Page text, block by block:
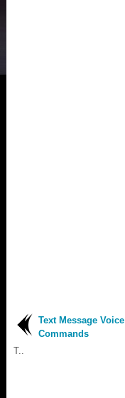
Text Message Voice
Commands
T..